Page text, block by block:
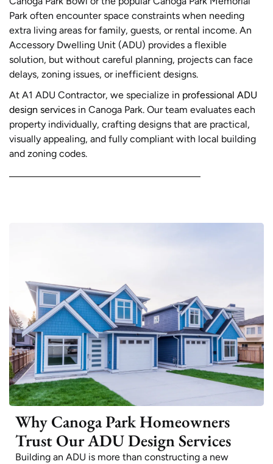
Park often encounter space constraints when needing
extra living areas for family, guests, or rental income. An
Accessory Dwelling Unit (ADU) provides a flexible
solution, but without careful planning, projects can face
delays, zoning issues, or inefficient designs.
At A1 ADU Contractor, we specialize in professional ADU
design services in Canoga Park. Our team evaluates each
property individually, crafting designs that are practical,
visually appealing, and fully compliant with local building
and zoning codes.
Why Canoga Park Homeowners
Trust Our ADU Design Services
Building an ADU is more than constructing a new